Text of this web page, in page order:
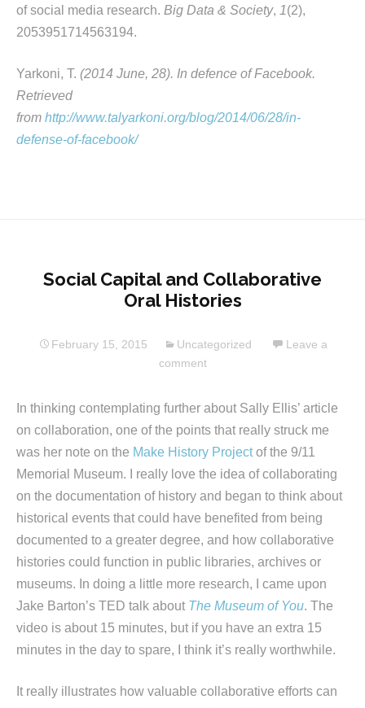
of social media research. Big Data & Society, 1(2),
2053951714563194.
Yarkoni, T. (2014 June, 28). In defence of Facebook.
Retrieved
from http://www.talyarkoni.org/blog/2014/06/28/in-
defense-of-facebook/
Social Capital and Collaborative
Oral Histories
February 15, 2015 Uncategorized
Leave a
comment
In thinking contemplating further about Sally Ellis’ article
on collaboration, one of the points that really struck me
was her note on the Make History Projectof the 9/11
Memorial Museum. I really love the idea of collaborating
on the documentation of history and began to think about
historical events that could have benefited from being
documented to a greater degree, and how collaborative
histories could function in public libraries, archives or
museums. In doing a little more research, I came upon
Jake Barton’s TED talk about The Museum of You. The
video is about 15 minutes, but if you have an extra 15
minutes in the day to spare, I think it’s really worthwhile.
It really illustrates how valuable collaborative efforts can